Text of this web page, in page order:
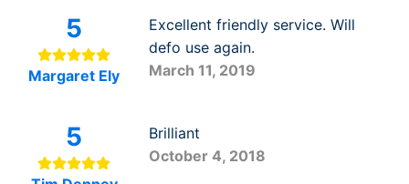
5
Margaret Ely
Excellent friendly service. Will
defo use again.
March 11, 2019
5
Brilliant
October 4, 2018